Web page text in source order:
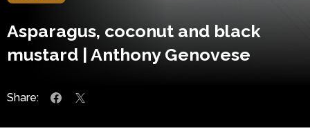
Asparagus, coconut and black
mustard | Anthony Genovese
Share: